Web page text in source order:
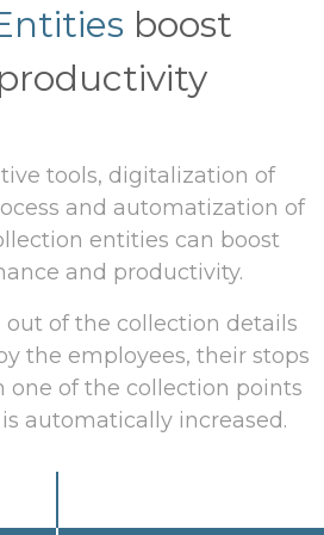
boost
tools, digitalization of
and automatization of
entities can boost
and productivity.
of the collection details
the employees, their stops
one of the collection points
automatically increased.